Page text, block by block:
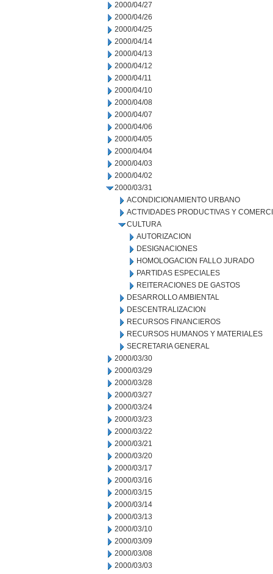
2000/04/27
2000/04/26
2000/04/25
2000/04/14
2000/04/13
2000/04/12
2000/04/11
2000/04/10
2000/04/08
2000/04/07
2000/04/06
2000/04/05
2000/04/04
2000/04/03
2000/04/02
2000/03/31
ACONDICIONAMIENTO URBANO
ACTIVIDADES PRODUCTIVAS Y
CULTURA
AUTORIZACION
DESIGNACIONES
HOMOLOGACION FALLO JURADO
PARTIDAS ESPECIALES
REITERACIONES DE GASTOS
DESARROLLO AMBIENTAL
DESCENTRALIZACION
RECURSOS FINANCIEROS
RECURSOS HUMANOS Y MATERIALES
SECRETARIA GENERAL
2000/03/30
2000/03/29
2000/03/28
2000/03/27
2000/03/24
2000/03/23
2000/03/22
2000/03/21
2000/03/20
2000/03/17
2000/03/16
2000/03/15
2000/03/14
2000/03/13
2000/03/10
2000/03/09
2000/03/08
2000/03/03